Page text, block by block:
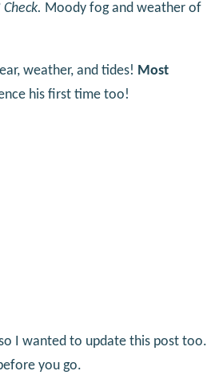
Check. Moody fog and weather of
weather, and tides! Most
his first time too!
I wanted to update this post too.
you go.